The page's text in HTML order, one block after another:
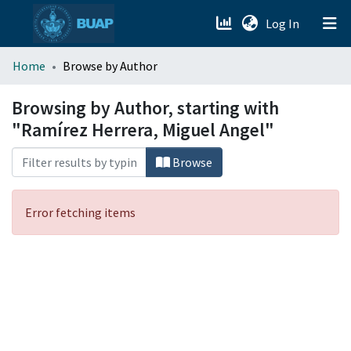
Log In (current)
menu.section.about_menu
All of DSpace
Home Browse by Author
Browsing by Author, starting with
"Ramírez Herrera, Miguel Angel"
Browse
Error fetching items